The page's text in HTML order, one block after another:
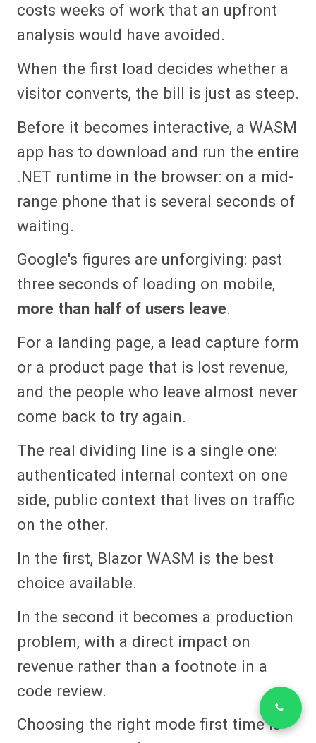
costs weeks of work that an upfront
analysis would have avoided.
When the first load decides whether a
visitor converts, the bill is just as steep.
Before it becomes interactive, a WASM
app has to download and run the entire
.NET runtime in the browser: on a mid-
range phone that is several seconds of
waiting.
Google's figures are unforgiving: past
three seconds of loading on mobile,
more than half of users leave.
For a landing page, a lead capture form
or a product page that is lost revenue,
and the people who leave almost never
come back to try again.
The real dividing line is a single one:
authenticated internal context on one
side, public context that lives on traffic
on the other.
In the first, Blazor WASM is the best
choice available.
In the second it becomes a production
problem, with a direct impact on
revenue rather than a footnote in a
code review.
Choosing the right mode first time is